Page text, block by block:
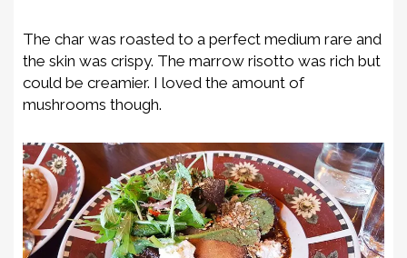
The char was roasted to a perfect medium rare and
the skin was crispy. The marrow risotto was rich but
could be creamier. I loved the amount of
mushrooms though.